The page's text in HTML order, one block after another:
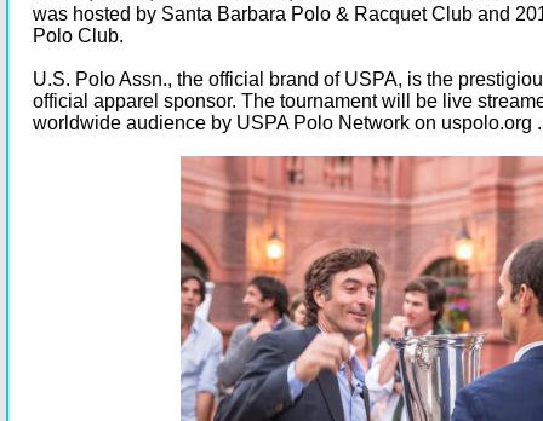
was hosted by Santa Barbara Polo & Racquet Club and
Polo Club.
U.S. Polo Assn., the official brand of USPA, is the
official apparel sponsor. The tournament will be live
worldwide audience by USPA Polo Network on uspolo.org .